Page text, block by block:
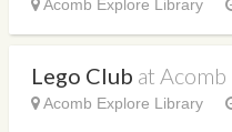
Acomb Explore Library
Lego Club at
Acomb Explore Library